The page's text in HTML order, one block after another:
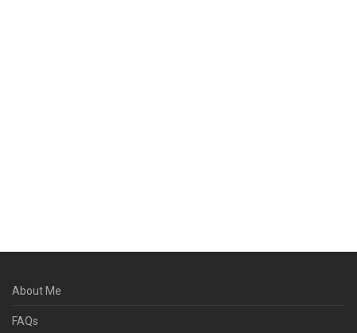
About Me
FAQs